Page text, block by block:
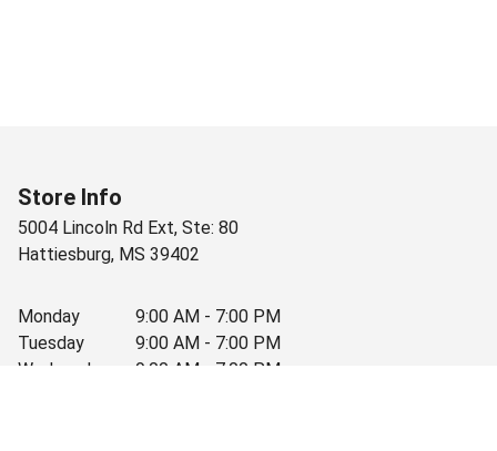
Store Info
5004 Lincoln Rd Ext, Ste: 80
Hattiesburg, MS 39402
Monday
Tuesday
Wednesday
9:00 AM - 7:00 PM
9:00 AM - 7:00 PM
9:00 AM - 7:00 PM